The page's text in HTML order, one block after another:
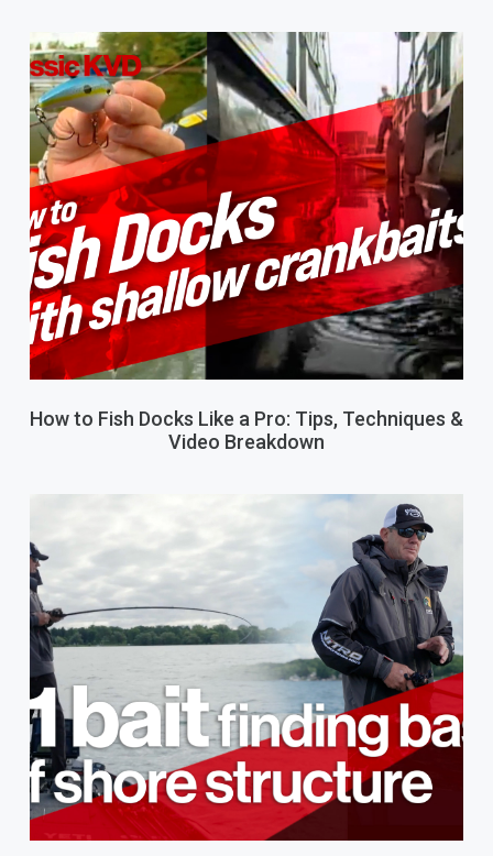
How to Fish Docks Like a Pro: Tips, Techniques &
Video Breakdown